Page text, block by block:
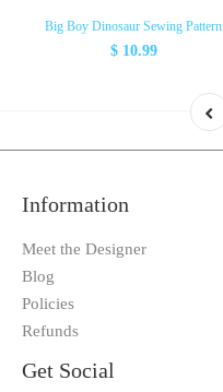
Big Boy Dinosaur Sewing Pattern
$ 10.99
Information
Meet the Designer
Blog
Policies
Refunds
Get Social